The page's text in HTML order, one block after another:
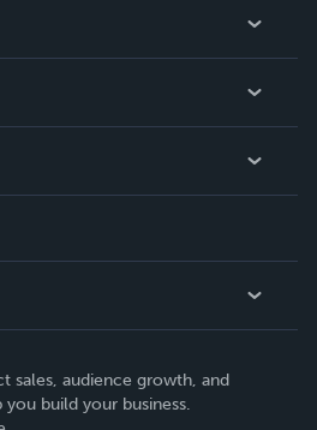
sales, audience growth, and
build your business.